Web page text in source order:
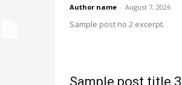
Author name - August 7, 2026
Sample post no 2 excerpt.
Sample post title 3